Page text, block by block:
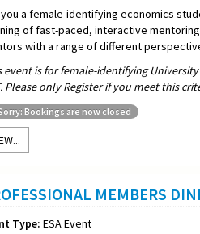
a female-identifying economics
of fast-paced, interactive
with a range of different
event is for female-identifying
Please only Register if you meet this
Bookings are now closed
MEMBERS
Type: ESA Event